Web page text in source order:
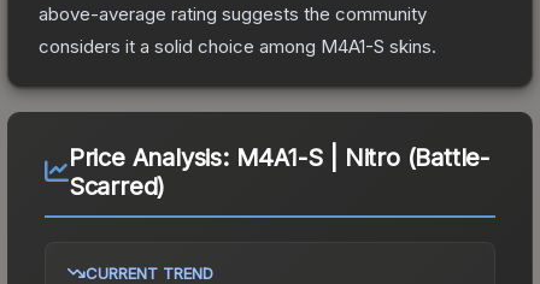
above-average rating suggests the community
considers it a solid choice among M4A1-S skins.
Price Analysis: M4A1-S | Nitro (Battle-
Scarred)
CURRENT TREND